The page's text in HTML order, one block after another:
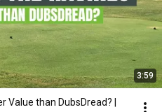
3:59
Value than DubsDread? |